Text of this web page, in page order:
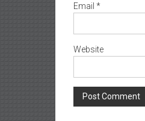
Email *
Website